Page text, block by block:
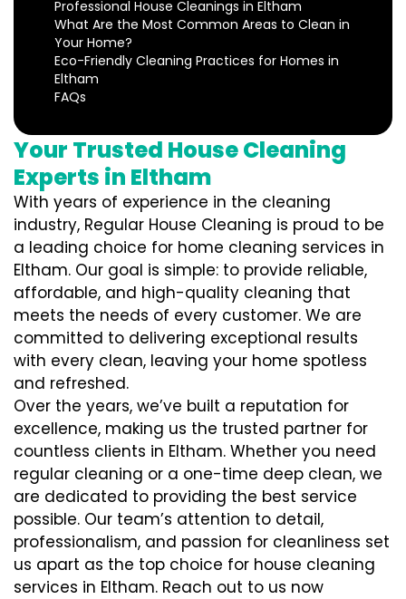
Professional House Cleanings in Eltham
What Are the Most Common Areas to Clean in
Your Home?
Eco-Friendly Cleaning Practices for Homes in
Eltham
FAQs
Your Trusted House Cleaning
Experts in Eltham
With years of experience in the cleaning
industry, Regular House Cleaning is proud to be
a leading choice for home cleaning services in
Eltham. Our goal is simple: to provide reliable,
affordable, and high-quality cleaning that
meets the needs of every customer. We are
committed to delivering exceptional results
with every clean, leaving your home spotless
and refreshed.
Over the years, we’ve built a reputation for
excellence, making us the trusted partner for
countless clients in Eltham. Whether you need
regular cleaning or a one-time deep clean, we
are dedicated to providing the best service
possible. Our team’s attention to detail,
professionalism, and passion for cleanliness set
us apart as the top choice for house cleaning
services in Eltham. Reach out to us now